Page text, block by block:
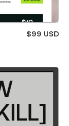
$99 USD